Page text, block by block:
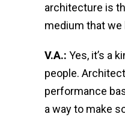
architecture is
medium that we
V.A.: Yes, it’s a
people.
performance
a way to make